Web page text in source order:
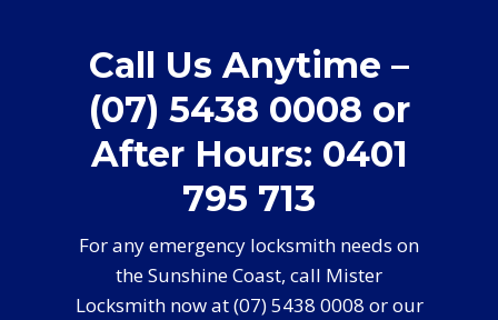
Call Us Anytime –
(07) 5438 0008 or
After Hours: 0401
795 713
For any emergency locksmith needs on
the Sunshine Coast, call Mister
Locksmith now at (07) 5438 0008 or our